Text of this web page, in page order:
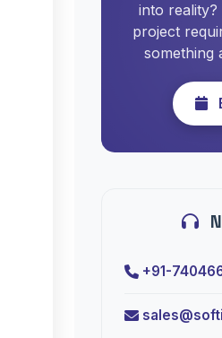
into
project
something
+91-